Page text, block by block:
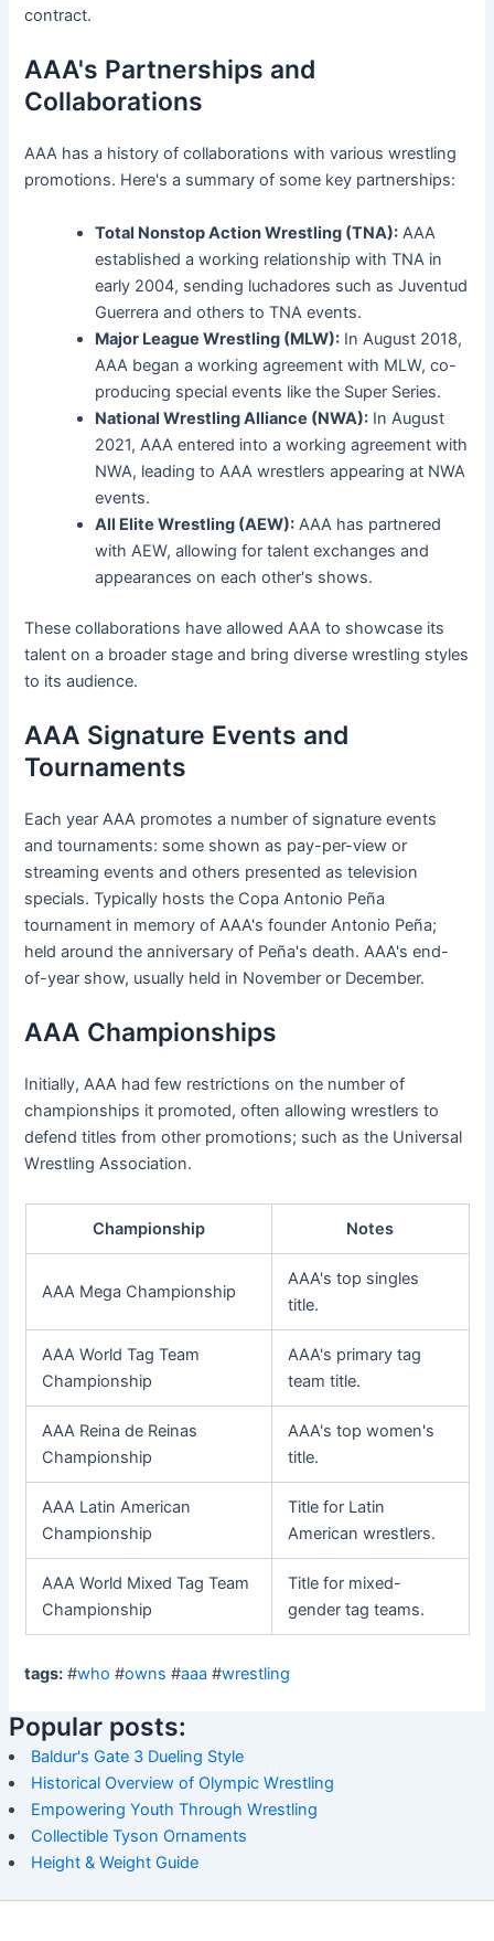
contract.
AAA's Partnerships and
Collaborations
AAA has a history of collaborations with various wrestling
promotions. Here's a summary of some key partnerships:
Total Nonstop Action Wrestling (TNA): AAA
established a working relationship with TNA in
early 2004, sending luchadores such as Juventud
Guerrera and others to TNA events.
Major League Wrestling (MLW): In August 2018,
AAA began a working agreement with MLW, co-
producing special events like the Super Series.
National Wrestling Alliance (NWA): In August
2021, AAA entered into a working agreement with
NWA, leading to AAA wrestlers appearing at NWA
events.
All Elite Wrestling (AEW): AAA has partnered
with AEW, allowing for talent exchanges and
appearances on each other's shows.
These collaborations have allowed AAA to showcase its
talent on a broader stage and bring diverse wrestling styles
to its audience.
AAA Signature Events and
Tournaments
Each year AAA promotes a number of signature events
and tournaments: some shown as pay-per-view or
streaming events and others presented as television
specials. Typically hosts the Copa Antonio Peña
tournament in memory of AAA's founder Antonio Peña;
held around the anniversary of Peña's death. AAA's end-
of-year show, usually held in November or December.
AAA Championships
Initially, AAA had few restrictions on the number of
championships it promoted, often allowing wrestlers to
defend titles from other promotions; such as the Universal
Wrestling Association.
Championship Notes
AAA Mega Championship
AAA's top singles
title.
AAA World Tag Team
Championship
AAA's primary tag
team title.
AAA Reina de Reinas
Championship
AAA's top women's
title.
AAA Latin American
Championship
Title for Latin
American wrestlers.
AAA World Mixed Tag Team
Championship
Title for mixed-
gender tag teams.
tags: #who #owns #aaa #wrestling
Popular posts:
Baldur's Gate 3 Dueling Style
Historical Overview of Olympic Wrestling
Empowering Youth Through Wrestling
Collectible Tyson Ornaments
Height & Weight Guide